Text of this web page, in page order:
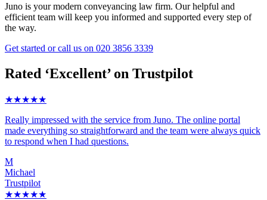
Juno is your modern conveyancing law firm. Our helpful and
efficient team will keep you informed and supported every step of
the way.
Get started or call us on 020 3856 3339
Rated ‘Excellent’ on Trustpilot
★★★★★
Really impressed with the service from Juno. The online portal
made everything so straightforward and the team were always quick
to respond when I had questions.
M
Michael
Trustpilot
★★★★★